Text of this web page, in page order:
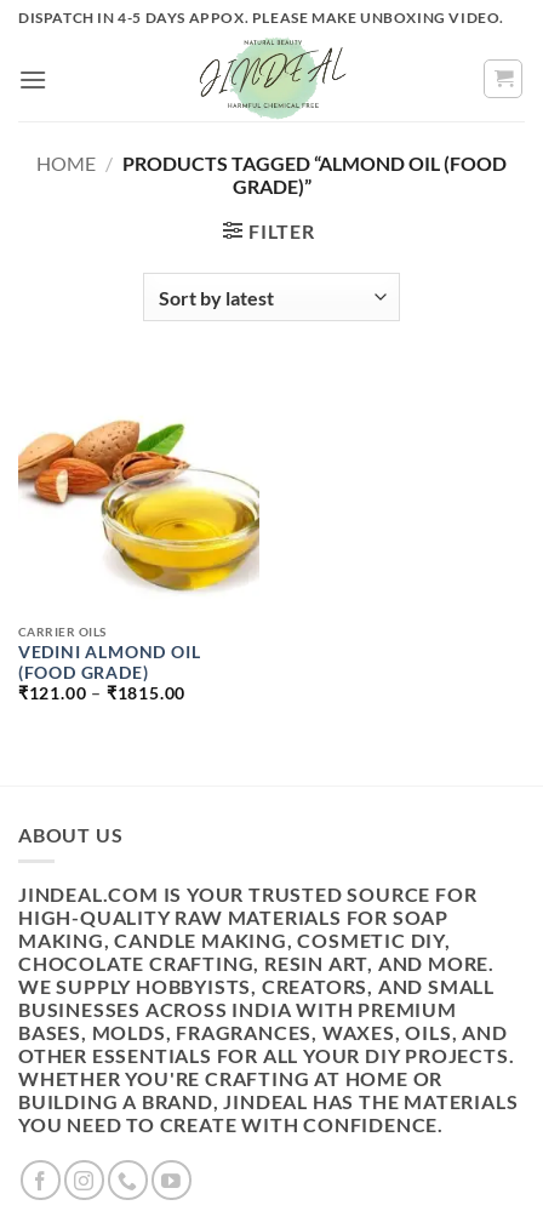
Skip
content
DISPATCH IN 4-5 DAYS APPOX. PLEASE MAKE UNBOXING VIDEO.
HOME / PRODUCTS TAGGED “ALMOND OIL (FOOD
GRADE)”
FILTER
CARRIER OILS
VEDINI ALMOND OIL
(FOOD GRADE)
₹121.00 – ₹1815.00
ABOUT US
JINDEAL.COM IS YOUR TRUSTED SOURCE FOR
HIGH-QUALITY RAW MATERIALS FOR SOAP
MAKING, CANDLE MAKING, COSMETIC DIY,
CHOCOLATE CRAFTING, RESIN ART, AND MORE.
WE SUPPLY HOBBYISTS, CREATORS, AND SMALL
BUSINESSES ACROSS INDIA WITH PREMIUM
BASES, MOLDS, FRAGRANCES, WAXES, OILS, AND
OTHER ESSENTIALS FOR ALL YOUR DIY PROJECTS.
WHETHER YOU'RE CRAFTING AT HOME OR
BUILDING A BRAND, JINDEAL HAS THE MATERIALS
YOU NEED TO CREATE WITH CONFIDENCE.